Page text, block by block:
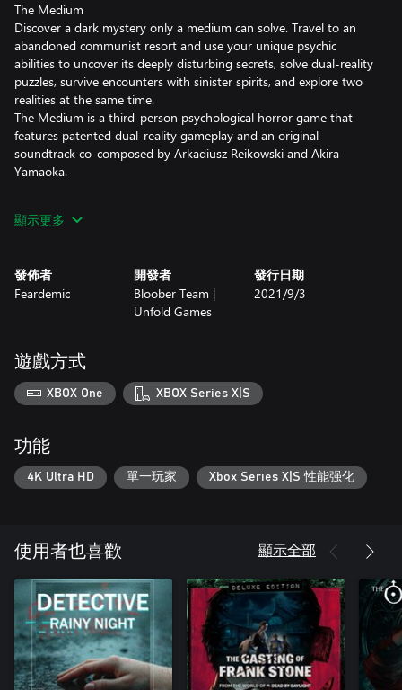
The Medium
Discover a dark mystery only a medium can solve. Travel to an
abandoned communist resort and use your unique psychic
abilities to uncover its deeply disturbing secrets, solve dual-reality
puzzles, survive encounters with sinister spirits, and explore two
realities at the same time.
The Medium is a third-person psychological horror game that
features patented dual-reality gameplay and an original
soundtrack co-composed by Arkadiusz Reikowski and Akira
Yamaoka.
The year is 2084. In a dark cyberpunk world shattered by plagues
or remembered to solve the case and catch the elusive killer.
Observer: System Redux is the definitive vision of the award-
winning cyberpunk thriller, rebuilt and augmented for the next
DARQ: Complete Edition
DARQ tells the story of Lloyd, a boy who becomes aware of the
fact that he is dreaming. To Lloyd's misfortune, the dream quickly
While exploring the darkest corners of his subconscious, Lloyd
learns how to survive the nightmare by bending the laws of
physics and manipulating the fluid fabric of the dream world.
DARQ: Complete Edition is the complete edition of the acclaimed
顯示更多
發佈者
Feardemic
開發者
Bloober Team |
Unfold Games
發行日期
2021/9/3
遊戲方式
XBOX One XBOX Series X|S
功能
4K Ultra HD 單一玩家 Xbox Series X|S 性能强化
使用者也喜歡 顯示全部